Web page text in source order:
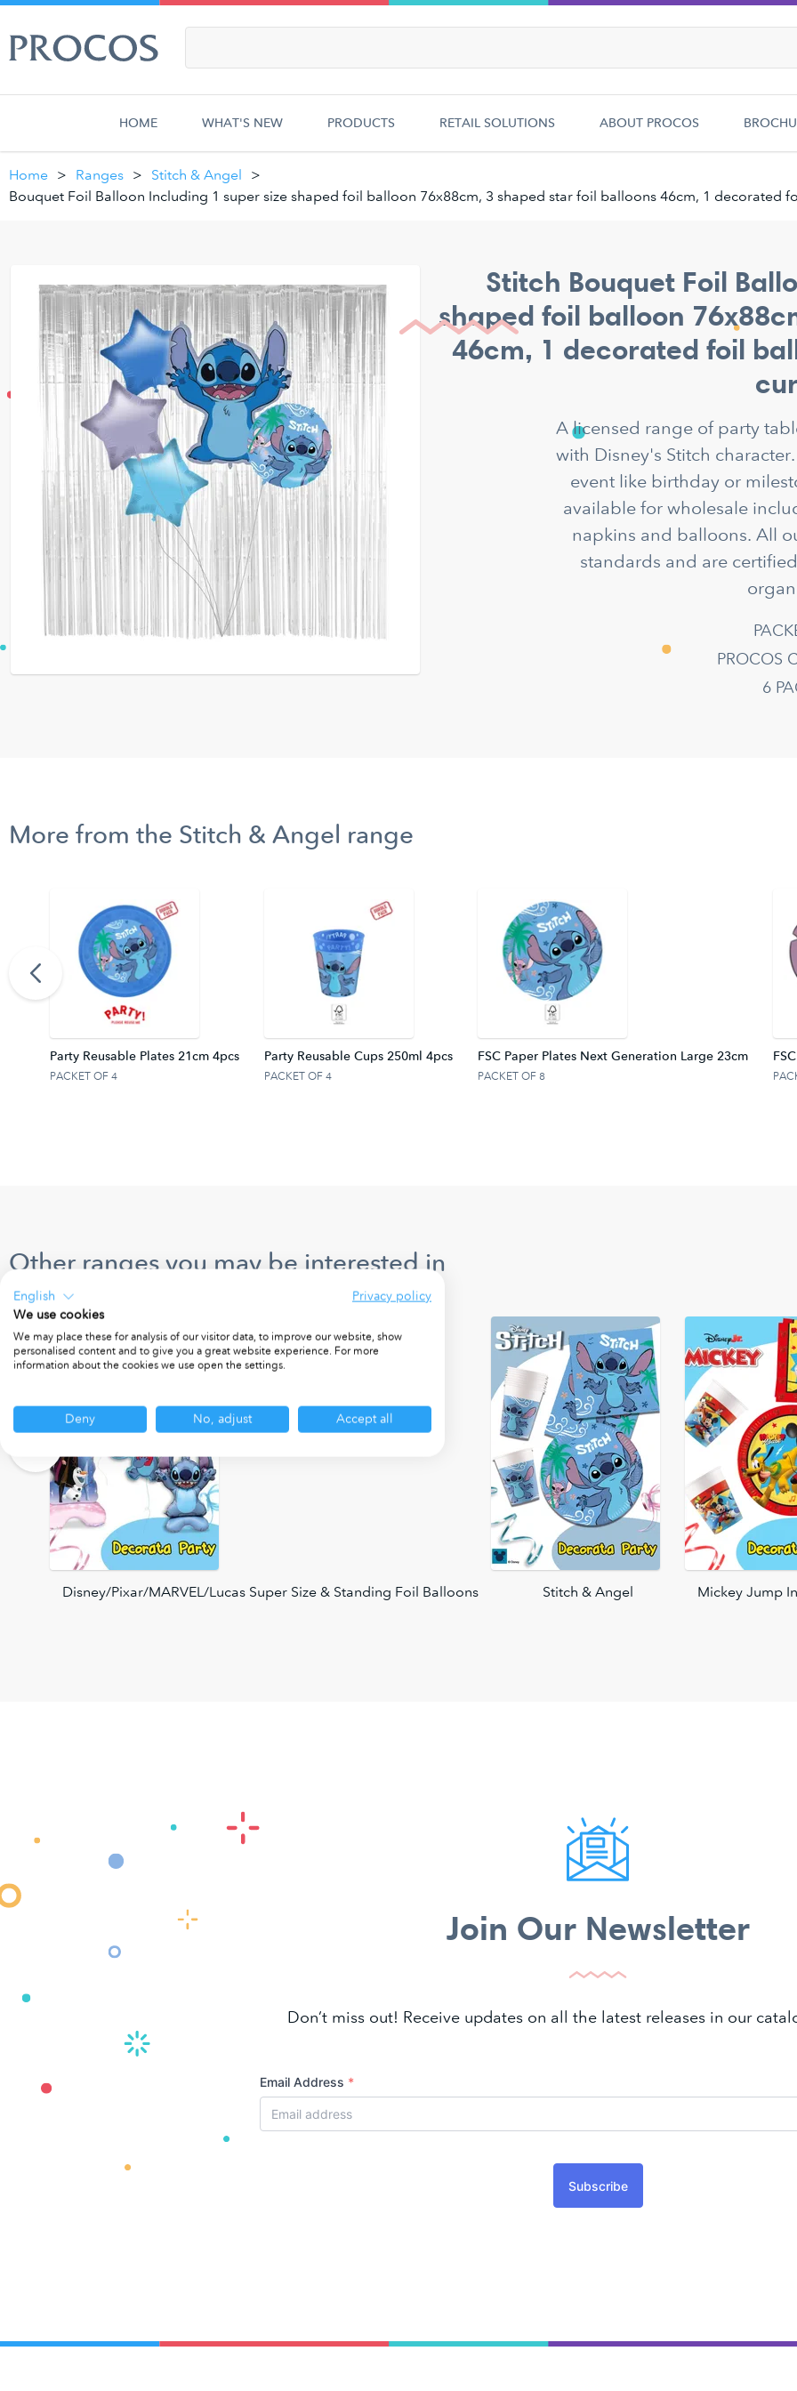
HOME WHAT'S NEW PRODUCTS RETAIL SOLUTIONS ABOUT PROCOS
Home Ranges
Stitch & Angel
Bouquet Foil Balloon Including 1 super size shaped foil balloon 76x88cm, 3 shaped star foil balloons 46cm, 1 decorated
Stitch Bouquet Foil
shaped foil balloon
46cm, 1 decorated foil
A licensed range of party
with Disney's Stitch
event like birthday or
available for wholesale
napkins and balloons. All
standards and are
PROCOS
6
More from the Stitch & Angel range
Party Reusable Plates 21cm 4pcs
PACKET OF 4
Party Reusable Cups 250ml 4pcs
PACKET OF 4
FSC Paper Plates Next Generation Large 23cm
PACKET OF 8
Other ranges you may be interested in
Disney/Pixar/MARVEL/Lucas Super Size & Standing Foil Balloons Stitch & Angel Mickey Jump
Join Our Newsletter
Don’t miss out! Receive updates on all the latest releases in our
Email Address *
Subscribe
English
Privacy policy
We use cookies
We may place these for analysis of our visitor data, to improve our website, show
personalised content and to give you a great website experience. For more
information about the cookies we use open the settings.
Deny No, adjust Accept all